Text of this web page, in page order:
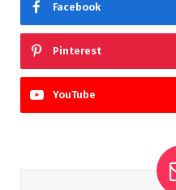
Facebook
Pinterest
YouTube